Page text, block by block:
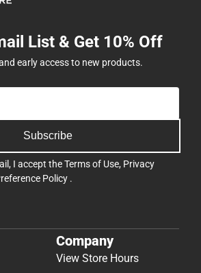
List & Get 10% Off
early access to new products.
Subscribe
I accept theTerms of Use, Privacy
Policy .
Company
View Store Hours